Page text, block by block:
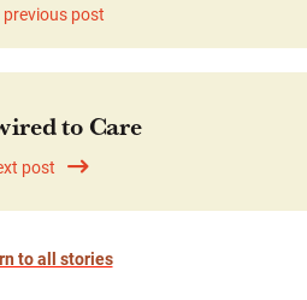
previous post
to Care
post
to all stories